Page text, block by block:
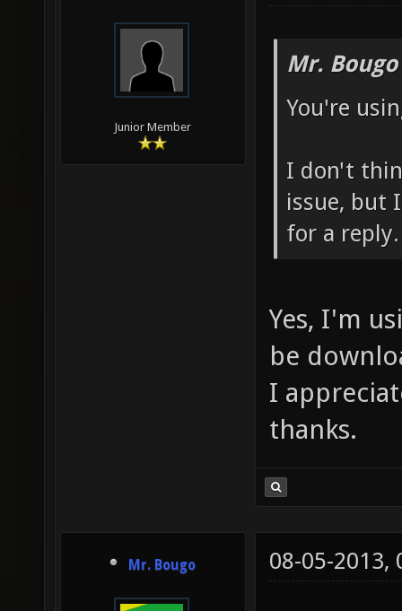
Junior Member
Mr.
You're
I don't
issue, but
for a reply.
Yes, I'm
be
I
thanks.
Mr. Bougo 08-05-2013,